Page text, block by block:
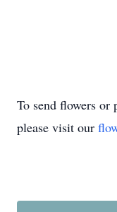
To send flowers or
please visit our